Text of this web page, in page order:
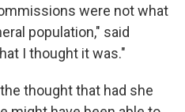
were not what
population," said
I thought it was."
thought that had she